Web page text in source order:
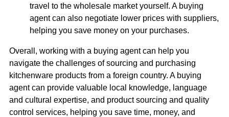
travel to the wholesale market yourself. A buying
agent can also negotiate lower prices with suppliers,
helping you save money on your purchases.
Overall, working with a buying agent can help you
navigate the challenges of sourcing and purchasing
kitchenware products from a foreign country. A buying
agent can provide valuable local knowledge, language
and cultural expertise, and product sourcing and quality
control services, helping you save time, money, and